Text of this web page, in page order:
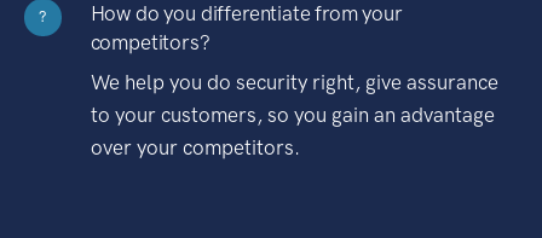
?
How do you differentiate from your
competitors?
We help you do security right, give assurance
to your customers, so you gain an advantage
over your competitors.